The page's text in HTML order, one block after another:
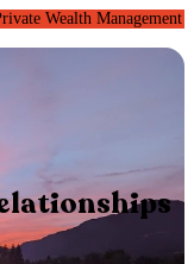
Wealth Management